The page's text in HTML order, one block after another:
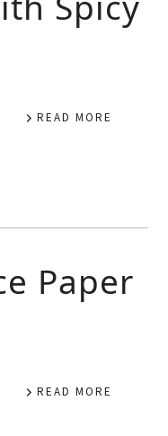
READ MORE
Paper
READ MORE